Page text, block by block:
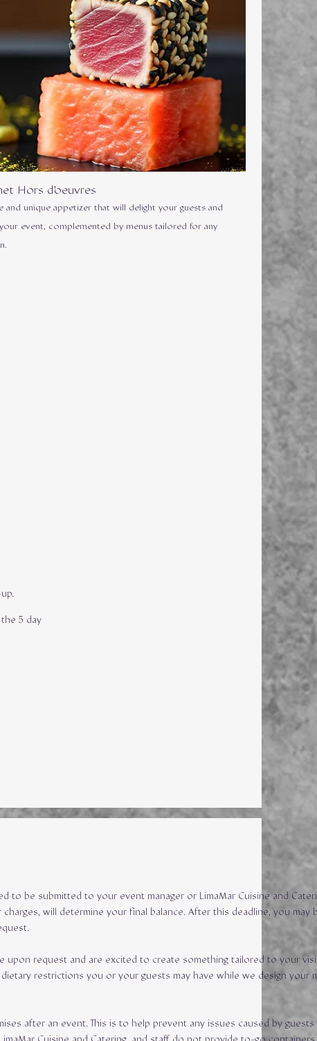
5 day
Hors d'oeuvres
and unique appetizer that will delight your guests and
event, complemented by menus tailored for any
be submitted to your event manager or LimaMar Cuisine and
will determine your final balance. After this deadline, you may
upon request and are excited to create something tailored to your
restrictions you or your guests may have while we design your
after an event. This is to help prevent any issues caused by guests